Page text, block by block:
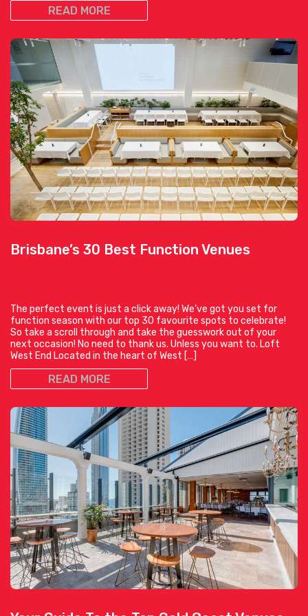
READ MORE
Brisbane’s 30 Best Function Venues
The perfect event is just a click away! We’ve got you set for
function season with our top 30 favourite spots to celebrate!
So take a scroll through and take the guesswork out of your
next occasion! No need to thank us. Unless you want to. Loft
West End Located in the heart of West […]
READ MORE